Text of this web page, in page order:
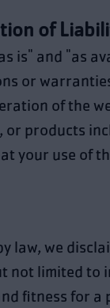
of
is" and "as
or
of the
products
your use of
law, we
not limited to
fitness for a